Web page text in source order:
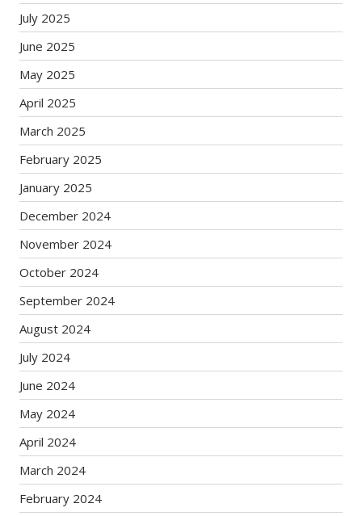
July 2025
June 2025
May 2025
April 2025
March 2025
February 2025
January 2025
December 2024
November 2024
October 2024
September 2024
August 2024
July 2024
June 2024
May 2024
April 2024
March 2024
February 2024